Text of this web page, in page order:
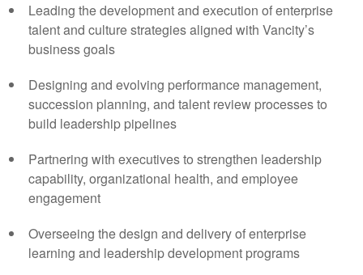
Leading the development and execution of enterprise
talent and culture strategies aligned with Vancity’s
business goals
Designing and evolving performance management,
succession planning, and talent review processes to
build leadership pipelines
Partnering with executives to strengthen leadership
capability, organizational health, and employee
engagement
Overseeing the design and delivery of enterprise
learning and leadership development programs